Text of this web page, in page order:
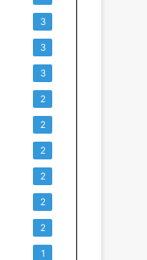
3
3
3
2
2
2
2
2
2
1